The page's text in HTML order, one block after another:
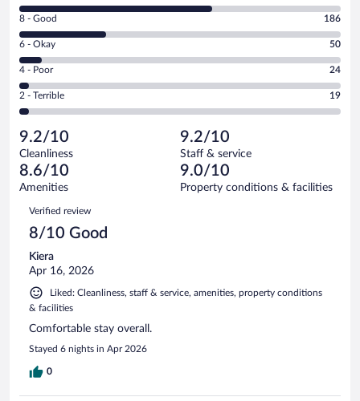
10
-
Excellent.
out
of
693
reviews
Rating
8
-
Good.
out
of
reviews
8 - Good 186
Rating
6
-
Okay.
of
693
reviews
6 - Okay 50
Rating
4
-
Poor.
24
out
of
693
reviews
4 - Poor 24
Rating
2
Terrible.
19
out
of
reviews
2 - Terrible 19
9.2/10
Cleanliness
9.2/10
Staff & service
8.6/10
Amenities
9.0/10
Property conditions & facilities
Reviews
Verified review
8/10 Good
Kiera
Apr 16, 2026
Liked: Cleanliness, staff & service, amenities, property conditions
& facilities
Comfortable stay overall.
Stayed 6 nights in Apr 2026
0